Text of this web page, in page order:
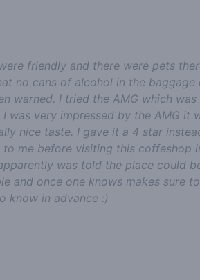
friendly and there were pets
no cans of alcohol in the
warned. I tried the AMG which
I was very impressed by the AMG it
nice taste. I gave it a 4 star
me before visiting this coffeshop
was told the place could
and once one knows makes sure
know in advance :)